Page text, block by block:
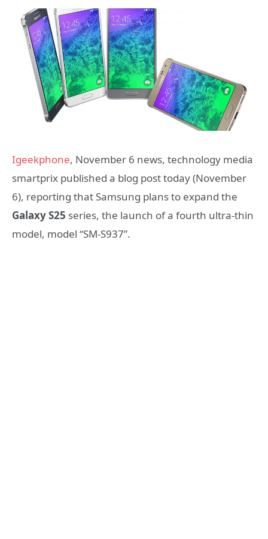
Igeekphone, November 6 news, technology media
smartprix published a blog post today (November
6), reporting that Samsung plans to expand the
Galaxy S25 series, the launch of a fourth ultra-thin
model, model “SM-S937”.